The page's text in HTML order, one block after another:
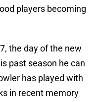
players becoming
the day of the new
past season he can
has played with
in recent memory